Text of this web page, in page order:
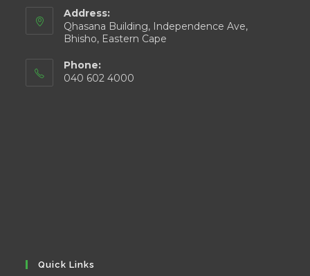
Address:
Qhasana Building, Independence Ave,
Bhisho, Eastern Cape
Phone:
040 602 4000
Quick Links